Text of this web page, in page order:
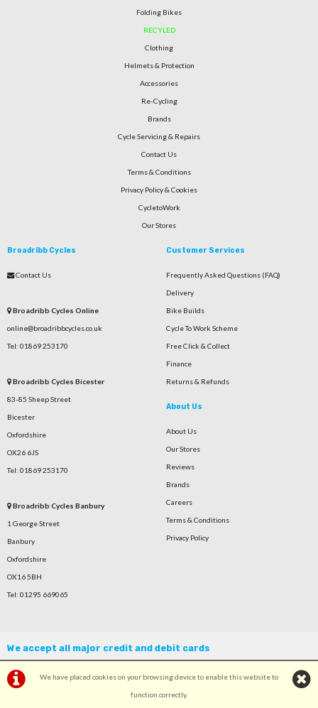
We have placed cookies on your browsing device to enable this website to
function correctly.
Folding Bikes
RECYLED
Clothing
Helmets & Protection
Accessories
Re-Cycling
Brands
Cycle Servicing & Repairs
Contact Us
Terms & Conditions
Privacy Policy & Cookies
CycletoWork
Our Stores
Broadribb Cycles
Contact Us
Broadribb Cycles Online
online@broadribbcycles.co.uk
Tel: 01869 253170
Broadribb Cycles Bicester
83-85 Sheep Street
Bicester
Oxfordshire
OX26 6JS
Tel: 01869 253170
Broadribb Cycles Banbury
1 George Street
Banbury
Oxfordshire
OX16 5BH
Tel: 01295 669065
Customer Services
Frequently Asked Questions (FAQ)
Delivery
Bike Builds
Cycle To Work Scheme
Free Click & Collect
Finance
Returns & Refunds
About Us
About Us
Our Stores
Reviews
Brands
Careers
Terms & Conditions
Privacy Policy
We accept all major credit and debit cards